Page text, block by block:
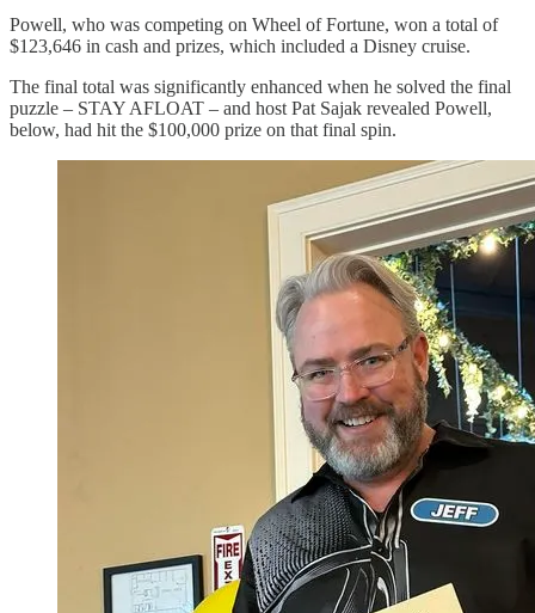
Powell, who was competing on Wheel of Fortune, won a total of
$123,646 in cash and prizes, which included a Disney cruise.
The final total was significantly enhanced when he solved the final
puzzle – STAY AFLOAT – and host Pat Sajak revealed Powell,
below, had hit the $100,000 prize on that final spin.